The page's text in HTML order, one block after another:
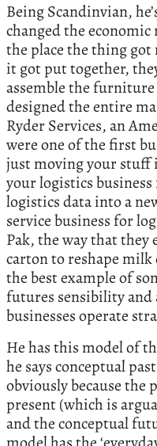
Being Scandinvian,
changed the
the place the thing got
it got put together,
assemble the
designed the entire
Ryder Services, an
were one of the first
just moving your stuff
your logistics
logistics data into a
service business for
Pak, the way that
carton to reshape
the best example of
futures sensibility
businesses operate
He has this model of
he says conceptual
obviously because the
present (which is
and the conceptual